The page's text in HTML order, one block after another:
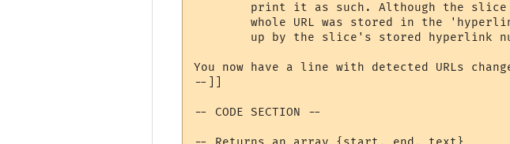
	whole URL was stored in the 'hyperlinks' array (in step 2), and can be looked
You now have a line with detected URLs
--]]
-- CODE SECTION --